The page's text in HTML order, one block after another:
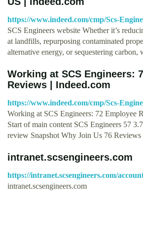
https://www.indeed.com/cmp/Scs-
SCS Engineers website Whether it’s
at landfills, repurposing contaminated
alternative energy, or sequestering
Working at SCS Engineers:
Reviews | Indeed.com
https://www.indeed.com/cmp/Scs-
Working at SCS Engineers: 72 Employee
Start of main content SCS Engineers 57
review Snapshot Why Join Us 76
intranet.scsengineers.com
https://intranet.scsengineers.com/
intranet.scsengineers.com